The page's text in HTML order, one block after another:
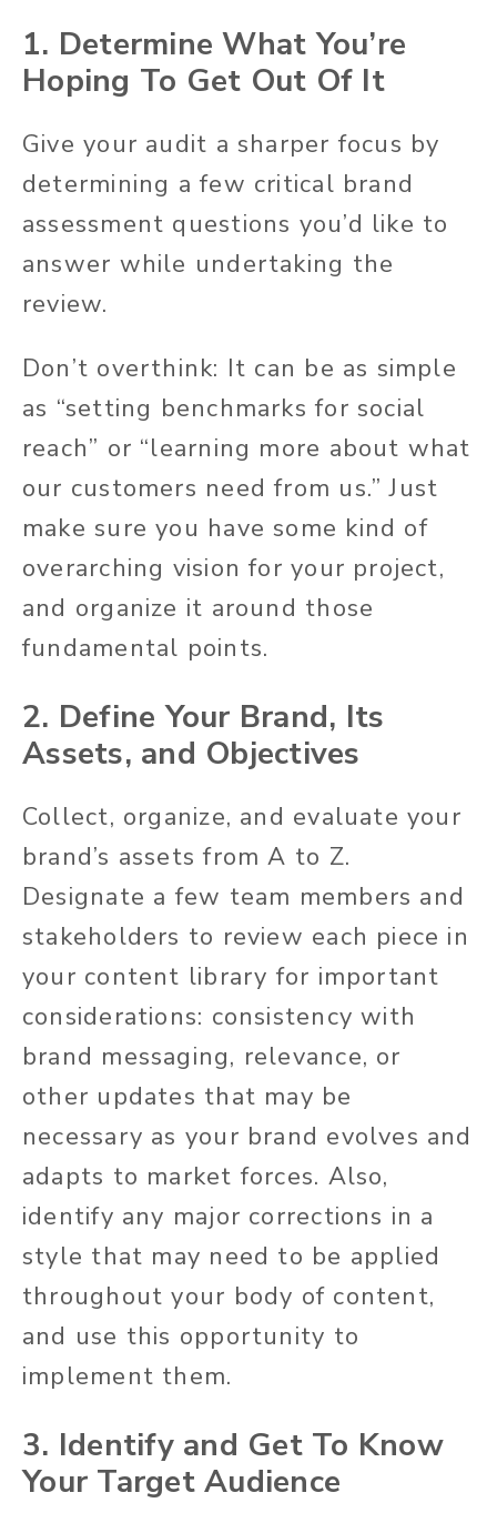
1. Determine What You’re
Hoping To Get Out Of It
Give your audit a sharper focus by
determining a few critical brand
assessment questions you’d like to
answer while undertaking the
review.
Don’t overthink: It can be as simple
as “setting benchmarks for social
reach” or “learning more about what
our customers need from us.” Just
make sure you have some kind of
overarching vision for your project,
and organize it around those
fundamental points.
2. Define Your Brand, Its
Assets, and Objectives
Collect, organize, and evaluate your
brand’s assets from A to Z.
Designate a few team members and
stakeholders to review each piece in
your content library for important
considerations: consistency with
brand messaging, relevance, or
other updates that may be
necessary as your brand evolves and
adapts to market forces. Also,
identify any major corrections in a
style that may need to be applied
throughout your body of content,
and use this opportunity to
implement them.
3. Identify and Get To Know
Your Target Audience